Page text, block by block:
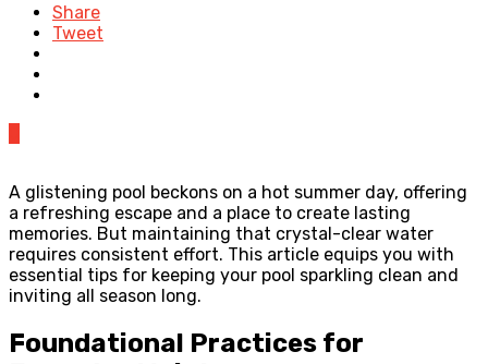
Share
Tweet
A glistening pool beckons on a hot summer day, offering
a refreshing escape and a place to create lasting
memories. But maintaining that crystal-clear water
requires consistent effort. This article equips you with
essential tips for keeping your pool sparkling clean and
inviting all season long.
Foundational Practices for